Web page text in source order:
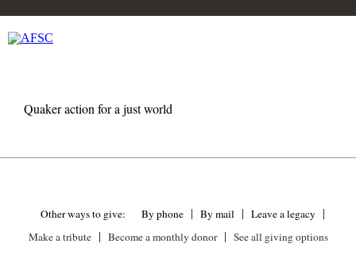
Quaker action for a just world
Other ways to give: By phone By mail
Leave a legacy
Make a tribute
Become a monthly donor See all giving options